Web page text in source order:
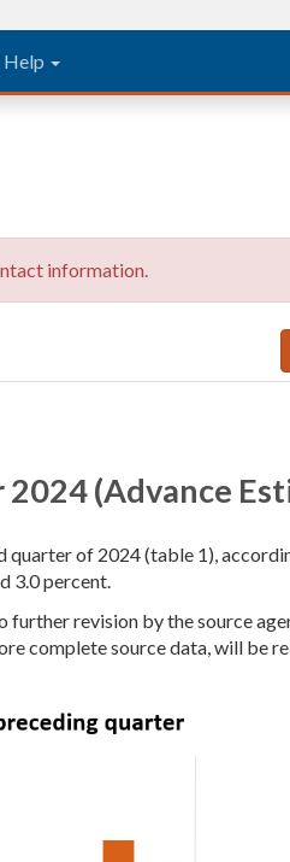
Help
information.
(Advance
quarter of 2024 (table 1),
3.0 percent.
revision by the source
complete source data, will be